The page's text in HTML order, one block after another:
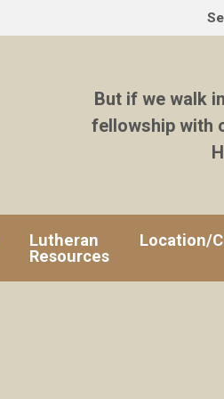
But if we walk
fellowship with
Lutheran
Resources
Location/